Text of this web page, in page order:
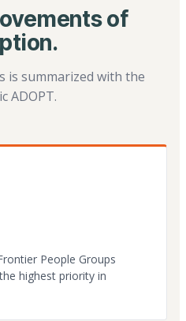
of
is summarized with the
ADOPT.
People Groups
highest priority in